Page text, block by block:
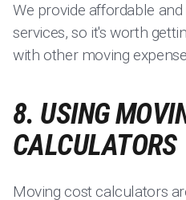
We provide affordable
services, so it's worth
with other moving
8. USING
CALCULATORS
Moving cost calculators